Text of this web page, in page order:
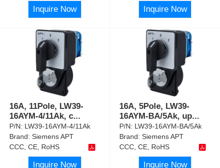
Inquire Now Inquire Now
16A, 11Pole, LW39-
16AYM-4/11Ak, c...
P/N: LW39-16AYM-4/11Ak
Brand:Siemens APT
CCC, CE, RoHS
Inquire Now
16A, 5Pole, LW39-
16AYM-BA/5Ak, up...
P/N: LW39-16AYM-BA/5Ak
Brand:Siemens APT
CCC, CE, RoHS
Inquire Now